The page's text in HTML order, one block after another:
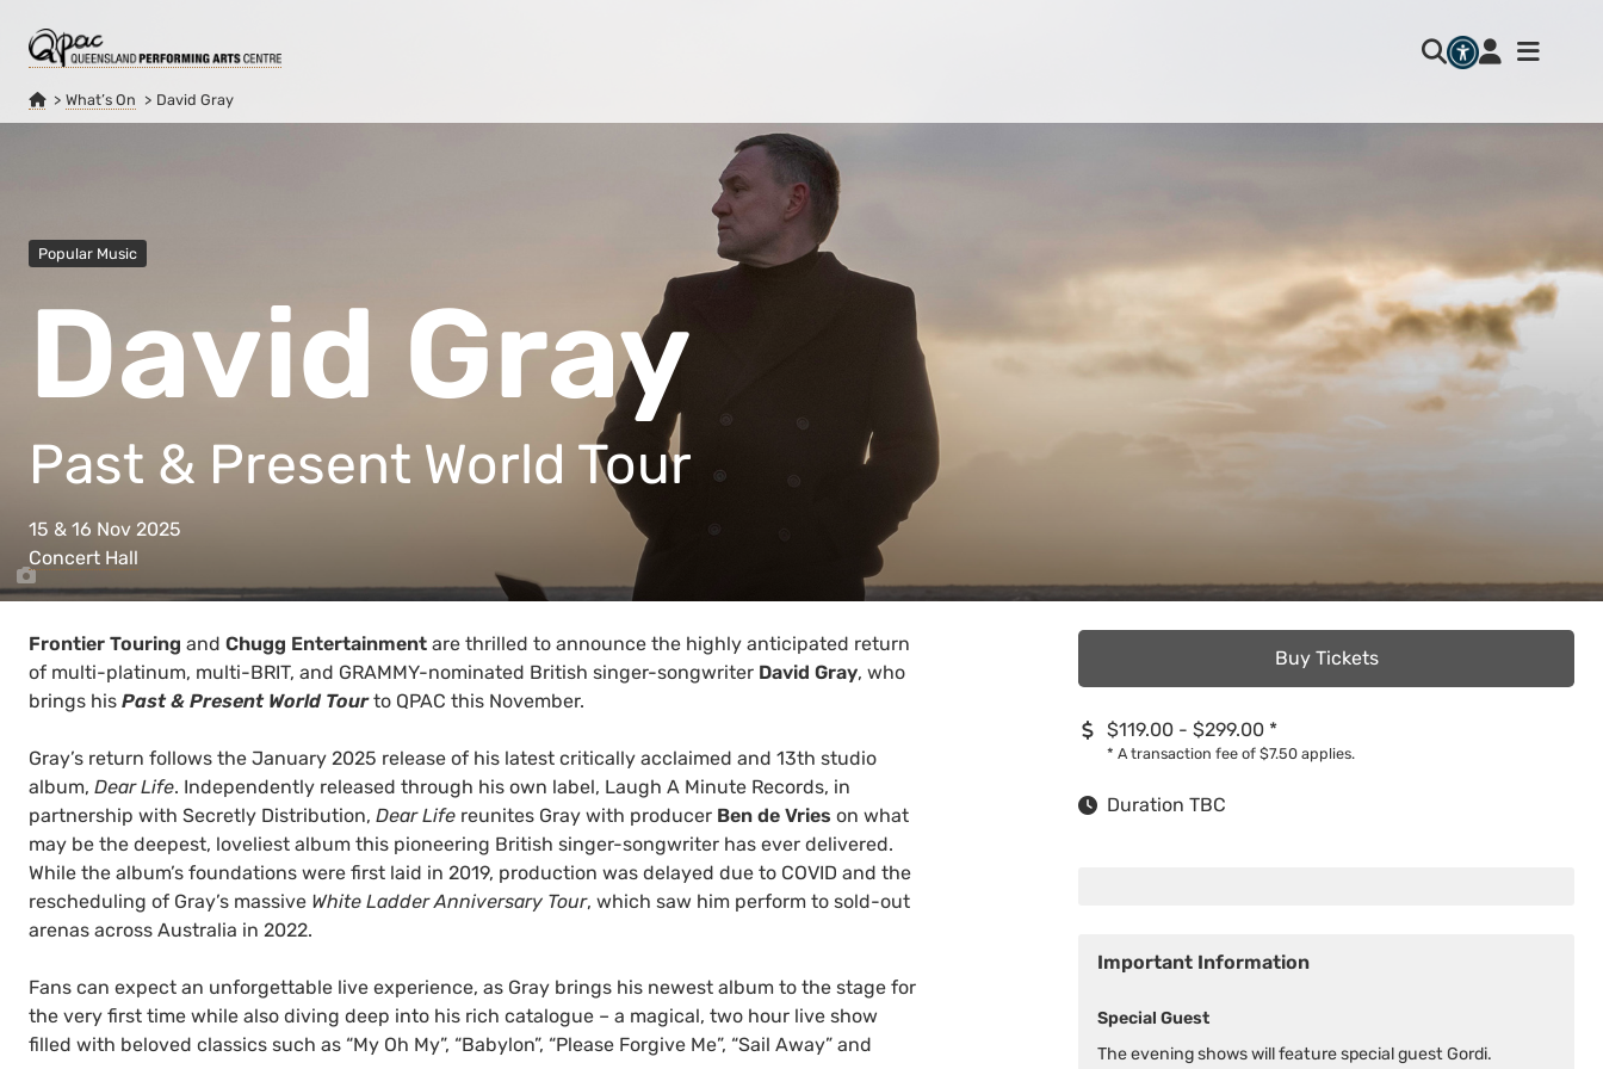
What’s On David Gray
Popular Music
David Gray
Past & Present World Tour
15 & 16 Nov 2025
Concert Hall
Buy Tickets
$119.00 - $299.00 *
* A transaction fee of $7.50 applies.
Duration TBC
Frontier Touring and Chugg Entertainment are thrilled to announce the highly anticipated return
of multi-platinum, multi-BRIT, and GRAMMY-nominated British singer-songwriter David Gray, who
brings his Past & Present World Tourto QPAC this November.
Gray’s return follows the January 2025 release of his latest critically acclaimed and 13th studio
album, Dear Life. Independently released through his own label, Laugh A Minute Records, in
partnership with Secretly Distribution, Dear Life reunites Gray with producer Ben de Vries on what
may be the deepest, loveliest album this pioneering British singer-songwriter has ever delivered.
While the album’s foundations were first laid in 2019, production was delayed due to COVID and the
rescheduling of Gray’s massive White Ladder Anniversary Tour, which saw him perform to sold-out
arenas across Australia in 2022.
Fans can expect an unforgettable live experience, as Gray brings his newest album to the stage for
the very first time while also diving deep into his rich catalogue – a magical, two hour live show
filled with beloved classics such as “My Oh My”, “Babylon”, “Please Forgive Me”, “Sail Away” and
Important Information
Special Guest
The evening shows will feature special guest Gordi.